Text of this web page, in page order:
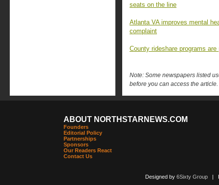
seats on the line
Atlanta VA improves mental
complaint
County rideshare programs
Note: Some newspapers listed
before you can access the article.
ABOUT NORTHSTARNEWS.COM
Founders
Editorial Policy
Partnerships
Sponsors
Our Readers React
Contact Us
Designed by 6Sixty Group|